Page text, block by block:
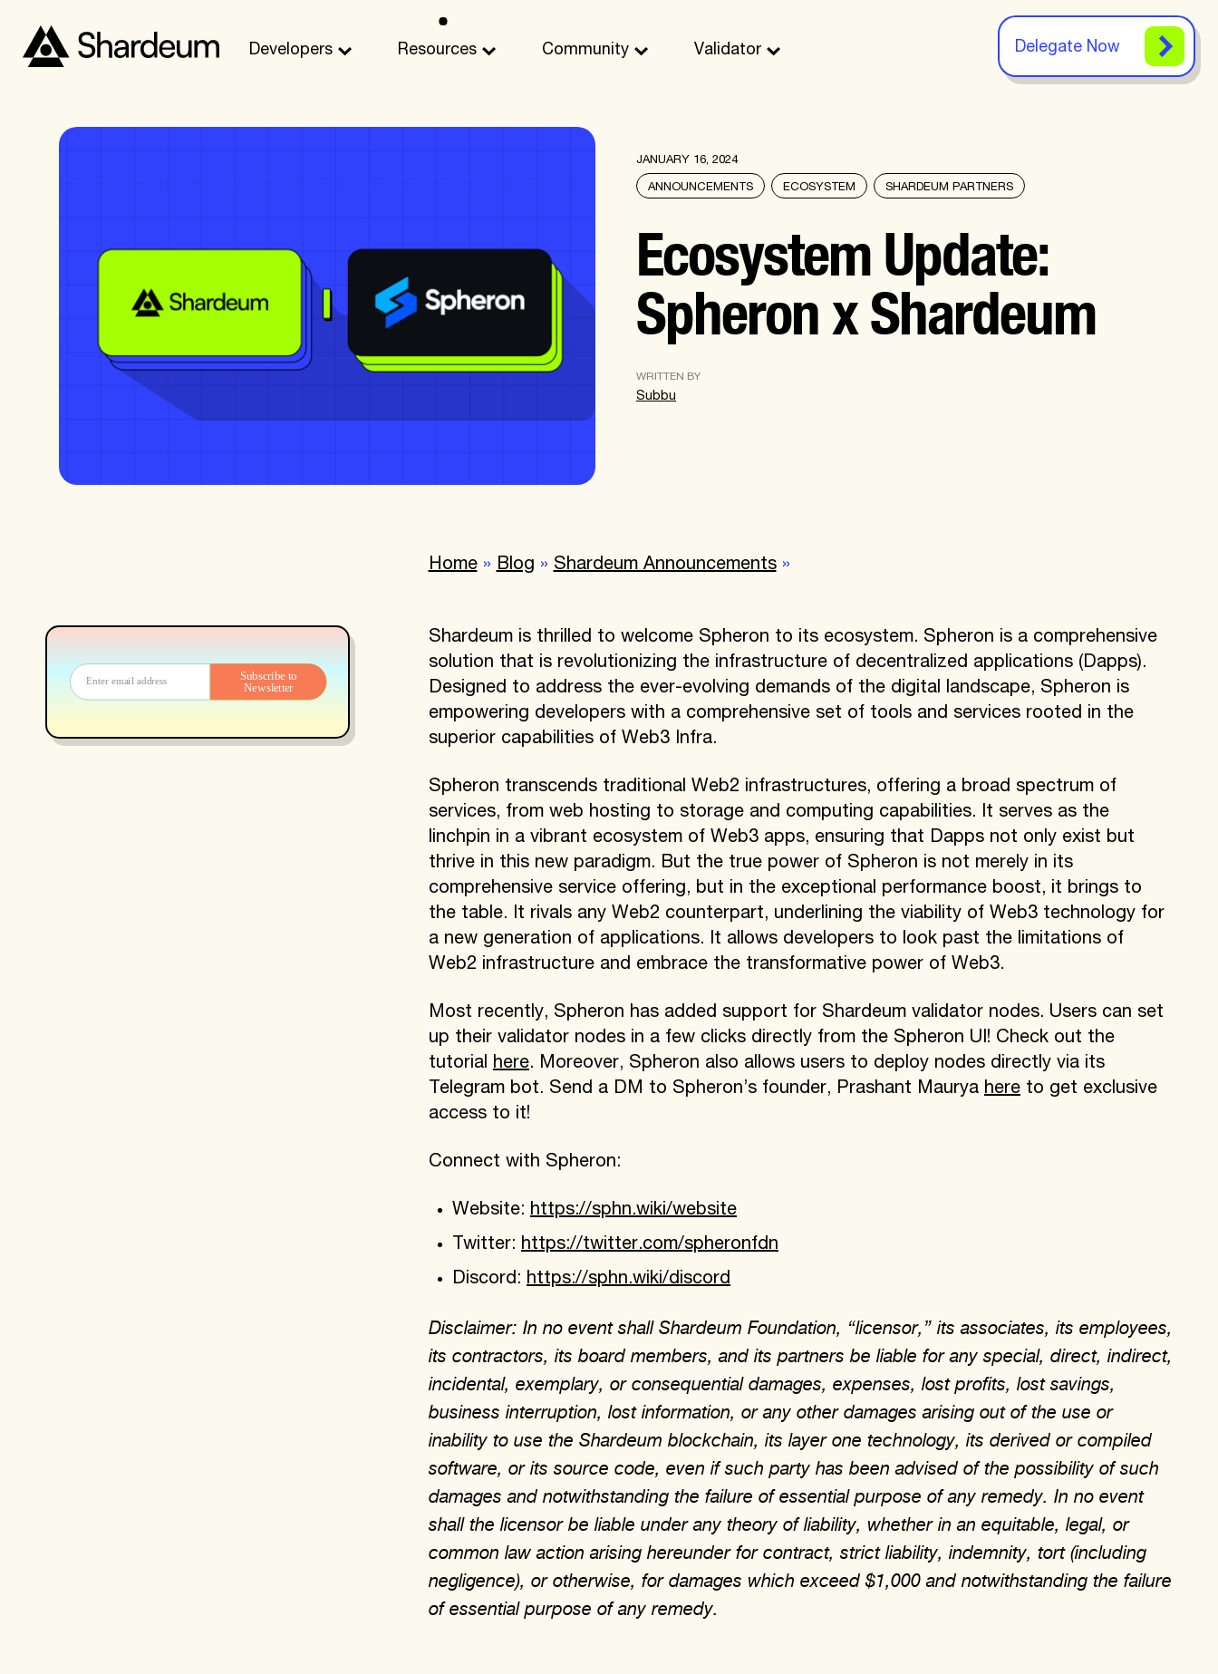
Developers Resources Community Validator Delegate Now
JANUARY 16, 2024
ANNOUNCEMENTS ECOSYSTEM SHARDEUM PARTNERS
Ecosystem Update:
Spheron x Shardeum
WRITTEN BY
Subbu
Home» Blog » Shardeum Announcements»
Subscribe to
Newsletter
Shardeum is thrilled to welcome Spheron to its ecosystem. Spheron is a comprehensive
solution that is revolutionizing the infrastructure of decentralized applications (Dapps).
Designed to address the ever-evolving demands of the digital landscape, Spheron is
empowering developers with a comprehensive set of tools and services rooted in the
superior capabilities of Web3 Infra.
Spheron transcends traditional Web2 infrastructures, offering a broad spectrum of
services, from web hosting to storage and computing capabilities. It serves as the
linchpin in a vibrant ecosystem of Web3 apps, ensuring that Dapps not only exist but
thrive in this new paradigm. But the true power of Spheron is not merely in its
comprehensive service offering, but in the exceptional performance boost, it brings to
the table. It rivals any Web2 counterpart, underlining the viability of Web3 technology for
a new generation of applications. It allows developers to look past the limitations of
Web2 infrastructure and embrace the transformative power of Web3.
Most recently, Spheron has added support for Shardeum validator nodes. Users can set
up their validator nodes in a few clicks directly from the Spheron UI! Check out the
tutorial here. Moreover, Spheron also allows users to deploy nodes directly via its
Telegram bot. Send a DM to Spheron’s founder, Prashant Maurya hereto get exclusive
access to it!
Connect with Spheron:
Website: https://sphn.wiki/website
Twitter: https://twitter.com/spheronfdn
Discord: https://sphn.wiki/discord
Disclaimer: In no event shall Shardeum Foundation, “licensor,” its associates, its employees,
its contractors, its board members, and its partners be liable for any special, direct, indirect,
incidental, exemplary, or consequential damages, expenses, lost profits, lost savings,
business interruption, lost information, or any other damages arising out of the use or
inability to use the Shardeum blockchain, its layer one technology, its derived or compiled
software, or its source code, even if such party has been advised of the possibility of such
damages and notwithstanding the failure of essential purpose of any remedy. In no event
shall the licensor be liable under any theory of liability, whether in an equitable, legal, or
common law action arising hereunder for contract, strict liability, indemnity, tort (including
negligence), or otherwise, for damages which exceed $1,000 and notwithstanding the failure
of essential purpose of any remedy.